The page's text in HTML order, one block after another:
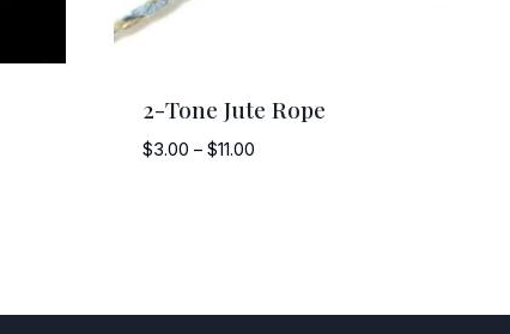
2-Tone Jute Rope
$3.00 – $11.00